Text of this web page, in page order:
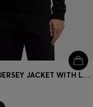
COTTON-JERSEY JACKET WITH LOGO BADGE